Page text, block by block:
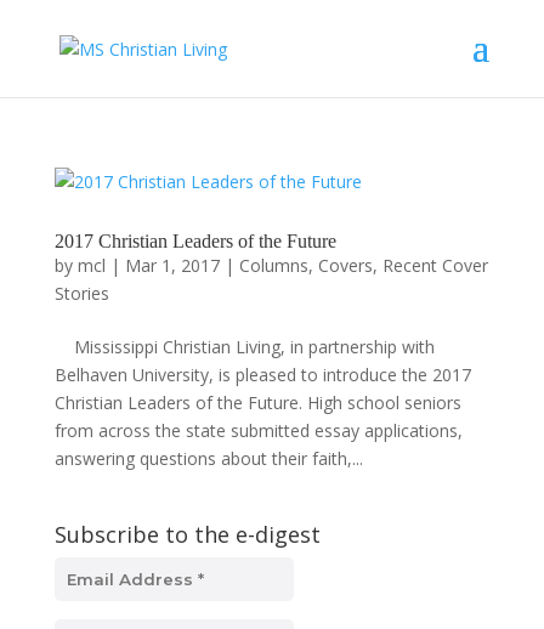
2017 Christian Leaders of the Future
by mcl | Mar 1, 2017| Columns, Covers, Recent Cover
Stories
Mississippi Christian Living, in partnership with
Belhaven University, is pleased to introduce the 2017
Christian Leaders of the Future. High school seniors
from across the state submitted essay applications,
answering questions about their faith,...
Subscribe to the e-digest